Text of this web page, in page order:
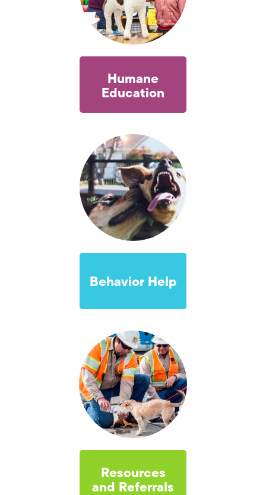
Humane
Education
Behavior Help
Resources
and Referrals